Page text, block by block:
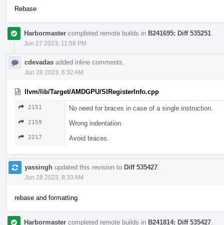
Rebase
Harbormaster completed remote builds in B241695: Diff 535251
Jun 27 2023, 11:58 PM
cdevadas added inline comments.
Jun 28 2023, 6:32 AM
llvm/lib/Target/AMDGPU/SIRegisterInfo.cpp
2151 No need for braces in case of a single instruction.
2159 Wrong indentation.
2217 Avoid braces.
yassingh updated this revision to Diff 535427
Jun 28 2023, 8:33 AM
rebase and formatting
Harbormaster completed remote builds in B241814: Diff 535427